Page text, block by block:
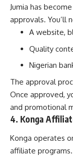
Jumia has
approvals. You’ll
A website,
Quality
Nigerian
The approval
Once approved,
and promotional
4. Konga
Konga operates
affiliate